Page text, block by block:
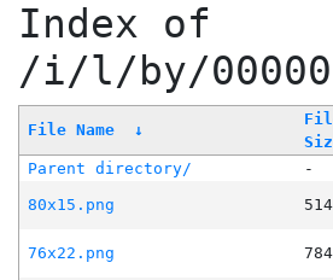
Index of
/i/l/by/
File Name ↓
Parent directory/ -
80x15.png
76x22.png